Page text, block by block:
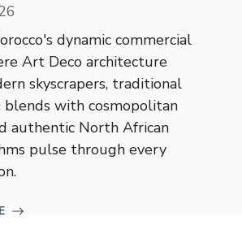
dynamic commercial
Art Deco architecture
skyscrapers, traditional
blends with cosmopolitan
authentic North African
pulse through every